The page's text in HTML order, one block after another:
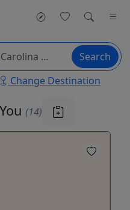
Search
Change Destination
(14)